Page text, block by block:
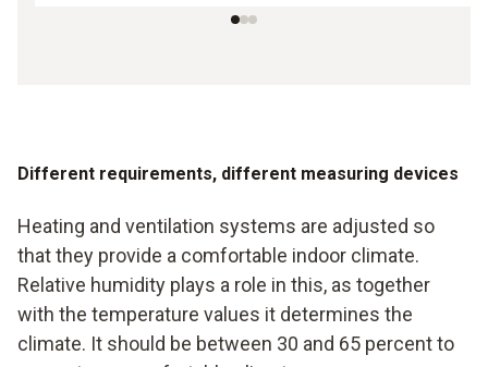
Different requirements, different measuring devices
Heating and ventilation systems are adjusted so
that they provide a comfortable indoor climate.
Relative humidity plays a role in this, as together
with the temperature values it determines the
climate. It should be between 30 and 65 percent to